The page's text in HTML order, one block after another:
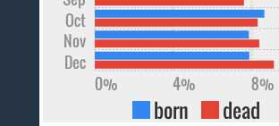
Dec
Nov
Oct
0% 4% 8%
born dead